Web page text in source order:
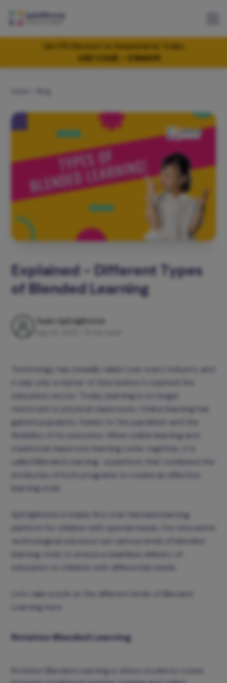
Get 5% Discount on Assessments Today
USE CODE - 05MAY5
Explained - Different Types
of Blended Learning
Team SpEd@home
Technology has steadily taken over every industry and
it was only a matter of time before it reached the
education sector. Today, learning is no longer
restricted to physical classrooms. Online learning has
gained popularity thanks to the pandemic and the
flexibility of its execution. When online learning and
traditional classroom learning come together, it is
called Blended Learning- a platform that combined the
attributes of both programs to create an effective
learning style.
SpEd@home is India’s first ever blended learning
technological solutions use various kinds of blended
learning tools to ensure a seamless delivery of
Let’s take a look at the different kinds of Blended
Learning here:
Rotation Blended Learning
Rotation Blended Learning is where students rotate